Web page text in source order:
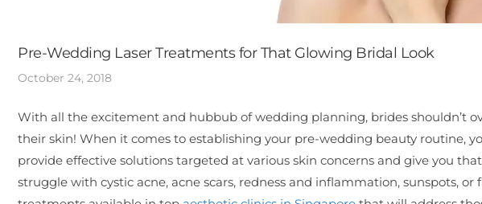
Pre-Wedding Laser Treatments for That Glowing Bridal Look
October 24, 2018
With all the excitement and hubbub of wedding planning, brides shouldn’t
their skin! When it comes to establishing your pre-wedding beauty routine,
provide effective solutions targeted at various skin concerns and give you
struggle with cystic acne, acne scars, redness and inflammation, sunspots,